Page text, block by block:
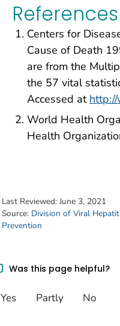
References
Centers for
Cause of Death
are from the
the 57 vital
Accessed at
World Health
Health
Last Reviewed: June 3, 2021
Source: Division of Viral
Prevention
Was this page helpful?
Yes Partly No